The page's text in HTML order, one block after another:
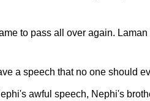
to pass all over again.
a speech that no one should
awful speech, Nephi's